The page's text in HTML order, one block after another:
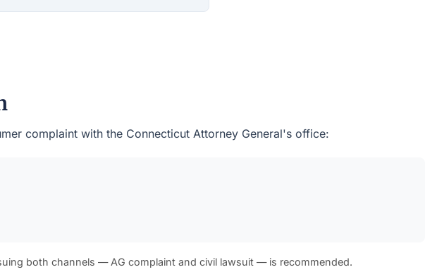
complaint with the Connecticut Attorney General's office:
both channels — AG complaint and civil lawsuit — is recommended.